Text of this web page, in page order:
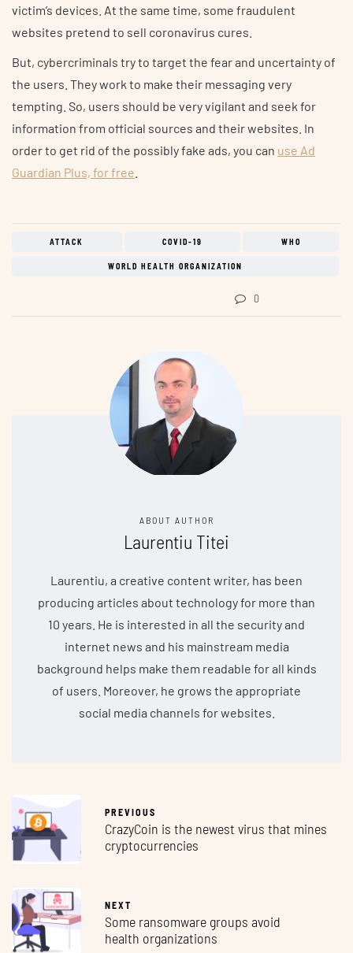
victim’s devices. At the same time, some fraudulent
websites pretend to sell coronavirus cures.
But, cybercriminals try to target the fear and uncertainty of
the users. They work to make their messaging very
tempting. So, users should be very vigilant and seek for
information from official sources and their websites. In
order to get rid of the possibly fake ads, you can use Ad
Guardian Plus, for free
ATTACK COVID-19 WHO
WORLD HEALTH ORGANIZATION
0
ABOUT AUTHOR
Laurentiu Titei
Laurentiu, a creative content writer, has been
producing articles about technology for more than
10 years. He is interested in all the security and
internet news and his mainstream media
background helps make them readable for all kinds
of users. Moreover, he grows the appropriate
social media channels for websites.
PREVIOUS
CrazyCoin is the newest virus that mines
cryptocurrencies
NEXT
Some ransomware groups avoid
health organizations